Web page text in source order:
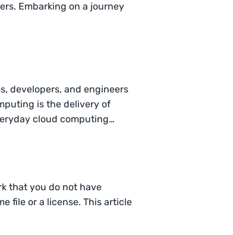
Embarking on a journey
developers, and engineers
is the delivery of
cloud computing…
that you do not have
file or a license. This article